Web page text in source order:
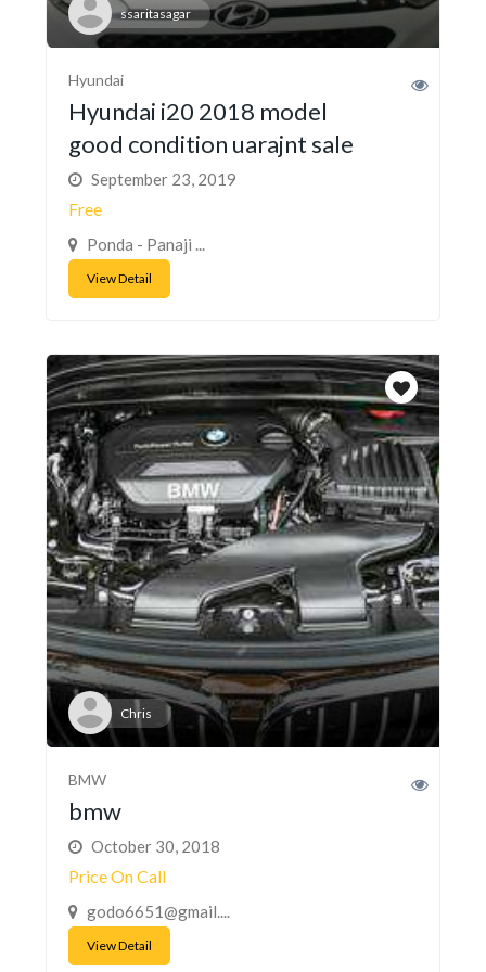
ssaritasagar
Hyundai
Hyundai i20 2018 model
good condition uarajnt sale
September 23, 2019
Free
Ponda - Panaji ...
View Detail
Chris
BMW
bmw
October 30, 2018
Price On Call
godo6651@gmail....
View Detail